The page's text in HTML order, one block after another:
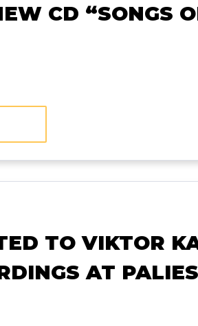
CD “SONGS
TO VIKTOR
AT